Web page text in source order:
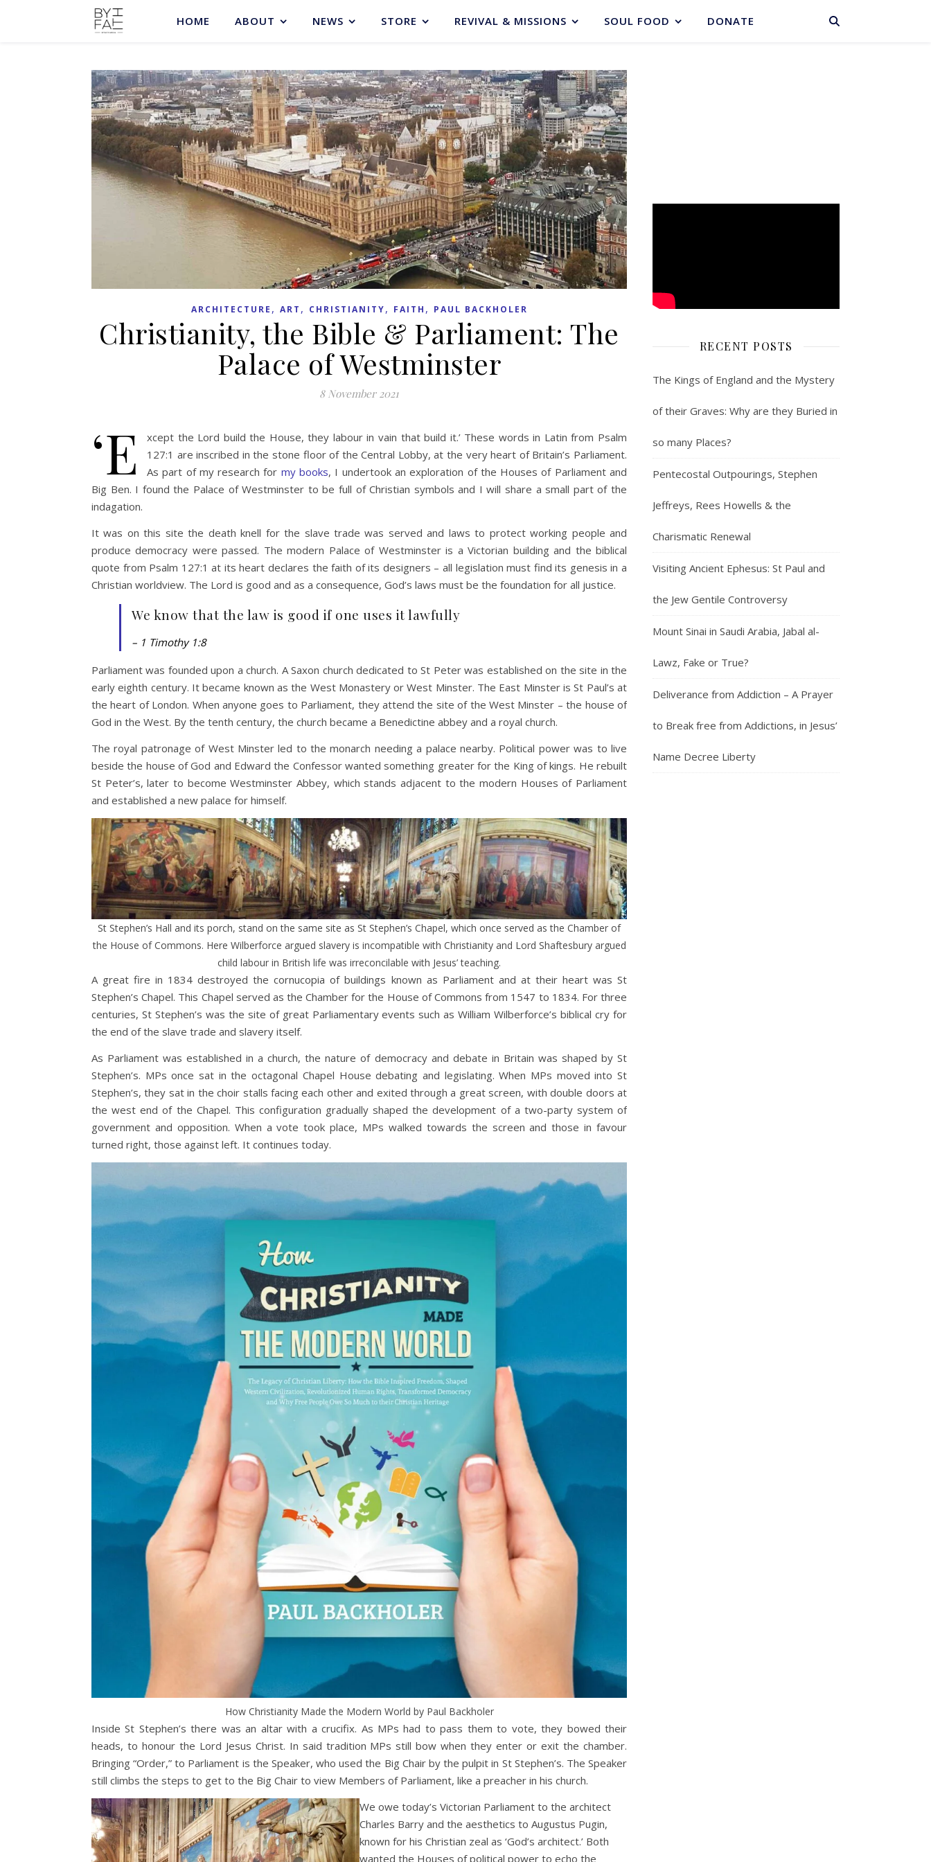
BASKET
HOME ABOUT NEWS STORE REVIVAL & MISSIONS SOUL FOOD DONATE
ARCHITECTURE , ART , CHRISTIANITY, FAITH , PAUL BACKHOLER
Christianity, the Bible & Parliament: The
Palace of Westminster
8 November 2021
‘E
xcept the Lord build the House, they labour in vain that build it.’ These words in Latin from Psalm
127:1 are inscribed in the stone floor of the Central Lobby, at the very heart of Britain’s Parliament.
As part of my research for my books, I undertook an exploration of the Houses of Parliament and
Big Ben. I found the Palace of Westminster to be full of Christian symbols and I will share a small part of the
indagation.
It was on this site the death knell for the slave trade was served and laws to protect working people and
produce democracy were passed. The modern Palace of Westminster is a Victorian building and the biblical
quote from Psalm 127:1 at its heart declares the faith of its designers – all legislation must find its genesis in a
Christian worldview. The Lord is good and as a consequence, God’s laws must be the foundation for all justice.
We know that the law is good if one uses it lawfully
– 1 Timothy 1:8
Parliament was founded upon a church. A Saxon church dedicated to St Peter was established on the site in the
early eighth century. It became known as the West Monastery or West Minster. The East Minster is St Paul’s at
the heart of London. When anyone goes to Parliament, they attend the site of the West Minster – the house of
God in the West. By the tenth century, the church became a Benedictine abbey and a royal church.
The royal patronage of West Minster led to the monarch needing a palace nearby. Political power was to live
beside the house of God and Edward the Confessor wanted something greater for the King of kings. He rebuilt
St Peter’s, later to become Westminster Abbey, which stands adjacent to the modern Houses of Parliament
and established a new palace for himself.
St Stephen’s Hall and its porch, stand on the same site as St Stephen’s Chapel, which once served as the Chamber of
the House of Commons. Here Wilberforce argued slavery is incompatible with Christianity and Lord Shaftesbury argued
child labour in British life was irreconcilable with Jesus’ teaching.
A great fire in 1834 destroyed the cornucopia of buildings known as Parliament and at their heart was St
Stephen’s Chapel. This Chapel served as the Chamber for the House of Commons from 1547 to 1834. For three
centuries, St Stephen’s was the site of great Parliamentary events such as William Wilberforce’s biblical cry for
the end of the slave trade and slavery itself.
As Parliament was established in a church, the nature of democracy and debate in Britain was shaped by St
Stephen’s. MPs once sat in the octagonal Chapel House debating and legislating. When MPs moved into St
Stephen’s, they sat in the choir stalls facing each other and exited through a great screen, with double doors at
the west end of the Chapel. This configuration gradually shaped the development of a two-party system of
government and opposition. When a vote took place, MPs walked towards the screen and those in favour
turned right, those against left. It continues today.
How Christianity Made the Modern World by Paul Backholer
Inside St Stephen’s there was an altar with a crucifix. As MPs had to pass them to vote, they bowed their
heads, to honour the Lord Jesus Christ. In said tradition MPs still bow when they enter or exit the chamber.
Bringing “Order,” to Parliament is the Speaker, who used the Big Chair by the pulpit in St Stephen’s. The Speaker
still climbs the steps to get to the Big Chair to view Members of Parliament, like a preacher in his church.
We owe today’s Victorian Parliament to the architect
Charles Barry and the aesthetics to Augustus Pugin,
known for his Christian zeal as ‘God’s architect.’ Both
wanted the Houses of political power to echo the
RECENT POSTS
The Kings of England and the Mystery
of their Graves: Why are they Buried in
so many Places?
Pentecostal Outpourings, Stephen
Jeffreys, Rees Howells & the
Charismatic Renewal
Visiting Ancient Ephesus: St Paul and
the Jew Gentile Controversy
Mount Sinai in Saudi Arabia, Jabal al-
Lawz, Fake or True?
Deliverance from Addiction – A Prayer
to Break free from Addictions, in Jesus’
Name Decree Liberty